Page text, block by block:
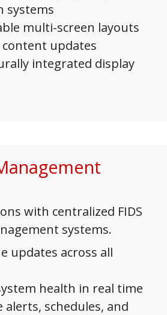
systems
multi-screen layouts
content updates
integrated display
with centralized FIDS
systems.
updates across all
health in real time
schedules, and